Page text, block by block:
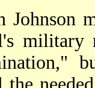
Johnson
military